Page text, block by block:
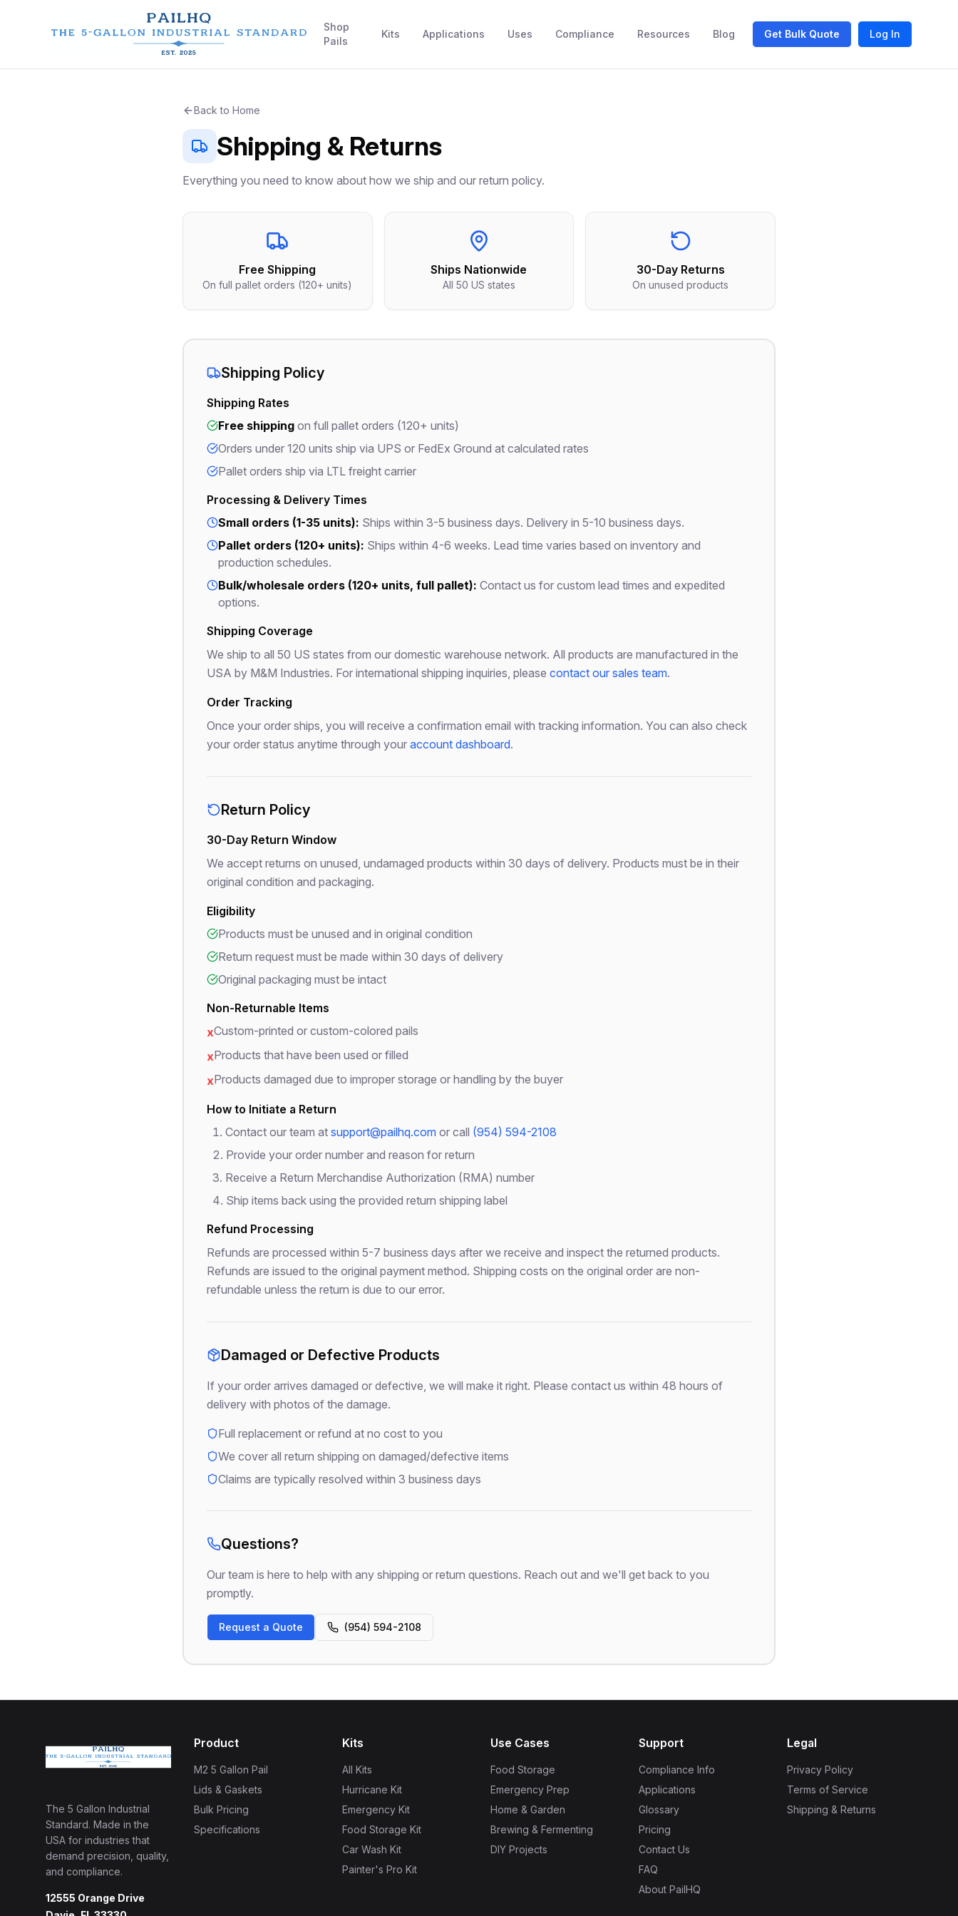
Shop
Pails
Kits Applications Uses Compliance Resources Blog Get Bulk Quote Log In
Free Download
Wait! Before You Go...
Get our Emergency Preparedness Checklist free
What's Inside:
Complete 72-hour emergency kit checklist
Water & food storage calculator
10% off coupon for your first order
Get Free Checklist
Back to Home
Shipping & Returns
Everything you need to know about how we ship and our return policy.
Free Shipping
On full pallet orders (120+ units)
Ships Nationwide
All 50 US states
30-Day Returns
On unused products
Shipping Policy
Shipping Rates
Free shipping on full pallet orders (120+ units)
Orders under 120 units ship via UPS or FedEx Ground at calculated rates
Pallet orders ship via LTL freight carrier
Processing & Delivery Times
Small orders (1-35 units): Ships within 3-5 business days. Delivery in 5-10 business days.
Pallet orders (120+ units): Ships within 4-6 weeks. Lead time varies based on inventory and
production schedules.
Bulk/wholesale orders (120+ units, full pallet): Contact us for custom lead times and expedited
options.
Shipping Coverage
We ship to all 50 US states from our domestic warehouse network. All products are manufactured in the
USA by M&M Industries. For international shipping inquiries, please contact our sales team.
Order Tracking
Once your order ships, you will receive a confirmation email with tracking information. You can also check
your order status anytime through your account dashboard.
Return Policy
30-Day Return Window
We accept returns on unused, undamaged products within 30 days of delivery. Products must be in their
original condition and packaging.
Eligibility
Products must be unused and in original condition
Return request must be made within 30 days of delivery
Original packaging must be intact
Non-Returnable Items
xCustom-printed or custom-colored pails
xProducts that have been used or filled
xProducts damaged due to improper storage or handling by the buyer
How to Initiate a Return
Contact our team at support@pailhq.com or call (954) 594-2108
Provide your order number and reason for return
Receive a Return Merchandise Authorization (RMA) number
Ship items back using the provided return shipping label
Refund Processing
Refunds are processed within 5-7 business days after we receive and inspect the returned products.
Refunds are issued to the original payment method. Shipping costs on the original order are non-
refundable unless the return is due to our error.
Damaged or Defective Products
If your order arrives damaged or defective, we will make it right. Please contact us within 48 hours of
delivery with photos of the damage.
Full replacement or refund at no cost to you
We cover all return shipping on damaged/defective items
Claims are typically resolved within 3 business days
Questions?
Our team is here to help with any shipping or return questions. Reach out and we'll get back to you
promptly.
Request a Quote (954) 594-2108
The 5 Gallon Industrial
Standard. Made in the
USA for industries that
demand precision, quality,
and compliance.
12555 Orange Drive
Product
M2 5 Gallon Pail
Lids & Gaskets
Bulk Pricing
Specifications
Kits
All Kits
Hurricane Kit
Emergency Kit
Food Storage Kit
Car Wash Kit
Painter's Pro Kit
Use Cases
Food Storage
Emergency Prep
Home & Garden
Brewing & Fermenting
DIY Projects
Support
Compliance Info
Applications
Glossary
Pricing
Contact Us
FAQ
About PailHQ
Legal
Privacy Policy
Terms of Service
Shipping & Returns